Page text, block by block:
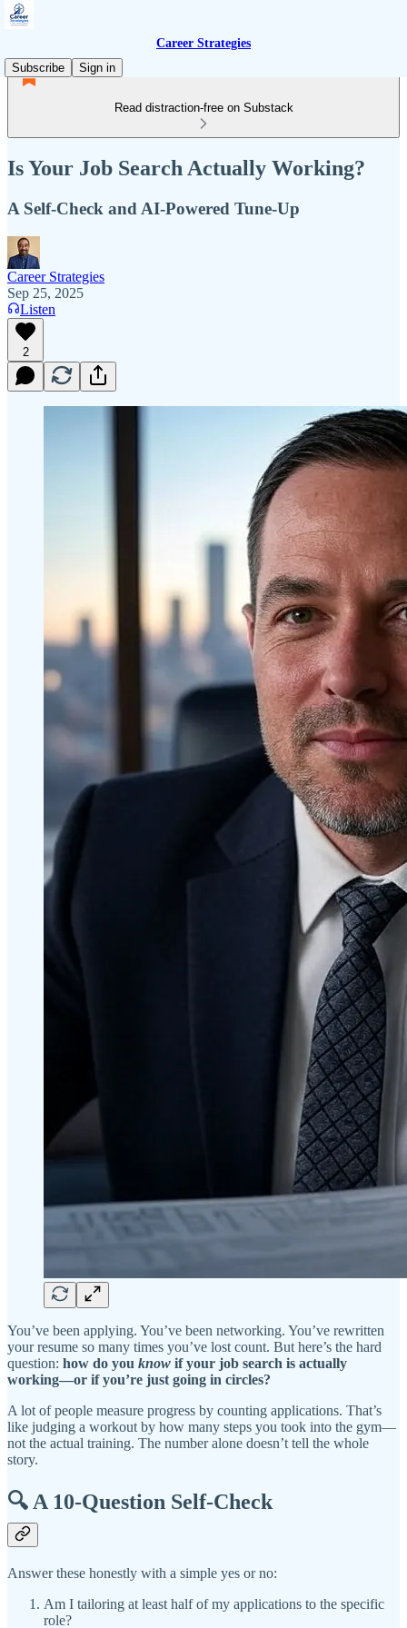
Career Strategies
Subscribe
Sign in
Read distraction-free on Substack
Is Your Job Search Actually Working?
A Self-Check and AI-Powered Tune-Up
Career Strategies
Sep 25, 2025
Listen
2
You’ve been applying. You’ve been networking. You’ve rewritten
your resume so many times you’ve lost count. But here’s the hard
question: how do you know if your job search is actually
working—or if you’re just going in circles?
A lot of people measure progress by counting applications. That’s
like judging a workout by how many steps you took into the gym—
not the actual training. The number alone doesn’t tell the whole
story.
🔍 A 10-Question Self-Check
Answer these honestly with a simple yes or no:
Am I tailoring at least half of my applications to the specific
role?